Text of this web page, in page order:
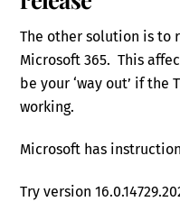
The other solution is to
Microsoft 365. This
be your ‘way out’ if the
working.
Microsoft has
Try version